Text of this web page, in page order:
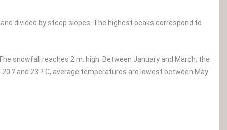
divided by steep slopes. The highest peaks correspond to
snowfall reaches 2 m. high. Between January and March, the
? and 23 ? C, average temperatures are lowest between May